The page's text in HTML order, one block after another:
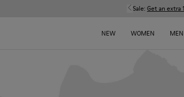
Sale: Get an extra
NEW WOMEN MEN